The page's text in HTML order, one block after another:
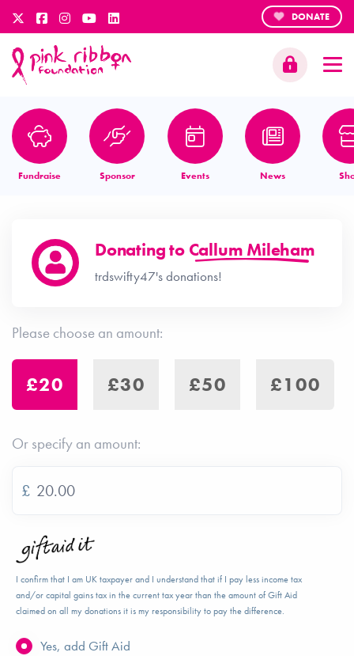
DONATE
Fundraise Sponsor Events News
Donating to Callum Mileham
trdswifty47's donations!
Please choose an amount:
£20 £30 £50 £100
Or specify an amount:
£
I confirm that I am UK taxpayer and I understand that if I pay less income tax
and/or capital gains tax in the current tax year than the amount of Gift Aid
claimed on all my donations it is my responsibility to pay the difference.
Yes, add Gift Aid